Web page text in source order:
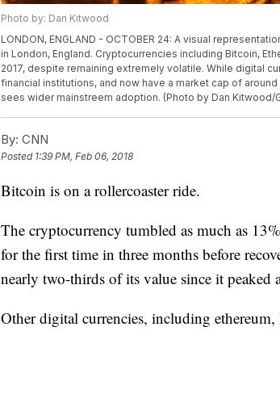
Photo by: Dan Kitwood
LONDON, ENGLAND - OCTOBER 24: A visual
in London, England. Cryptocurrencies including Bitcoin,
2017, despite remaining extremely volatile. While digital
financial institutions, and now have a market cap of
sees wider mainstreem adoption. (Photo by Dan Kitwood/
By: CNN
Posted 1:39 PM, Feb 06, 2018
Bitcoin is on a rollercoaster ride.
The cryptocurrency tumbled as much as
for the first time in three months before
nearly two-thirds of its value since it peaked
Other digital currencies, including